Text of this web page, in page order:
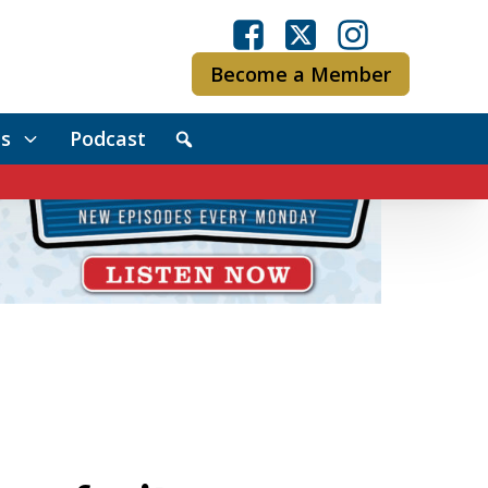
Become a Member
Podcast